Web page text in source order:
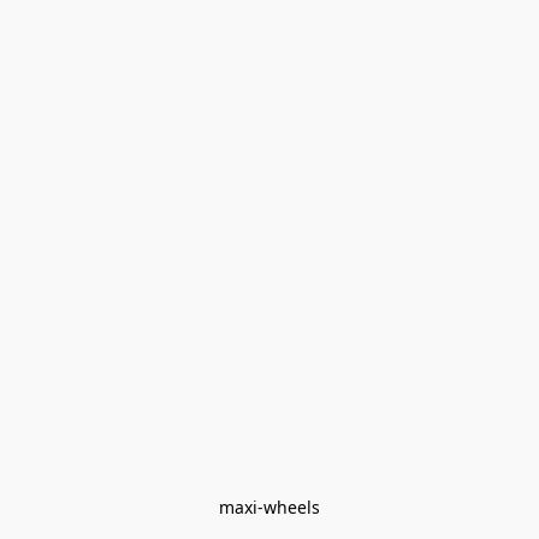
maxi-wheels